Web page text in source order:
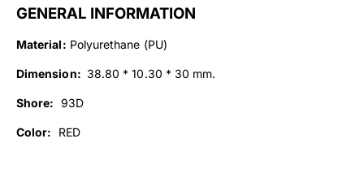
GENERAL INFORMATION
Material: Polyurethane (PU)
Dimension: 38.80 * 10.30 * 30 mm.
Shore: 93D
Color: RED